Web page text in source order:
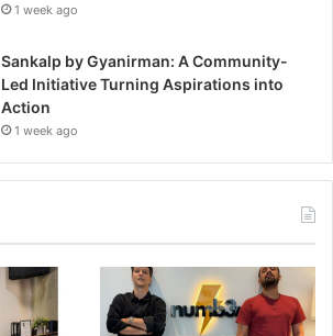
1 week ago
Sankalp by Gyanirman: A Community-
Led Initiative Turning Aspirations into
Action
1 week ago